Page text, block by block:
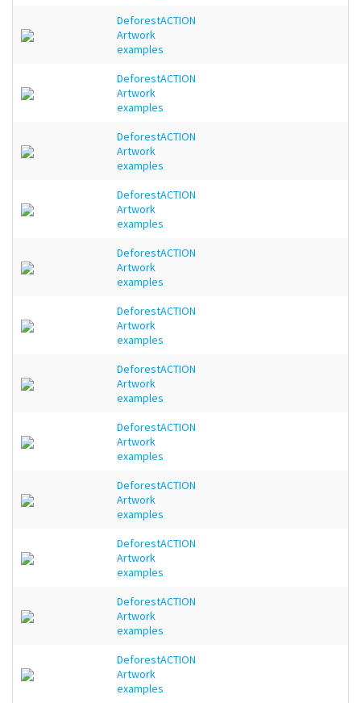
DeforestACTION
Artwork
examples
DeforestACTION
Artwork
examples
DeforestACTION
Artwork
examples
DeforestACTION
Artwork
examples
DeforestACTION
Artwork
examples
DeforestACTION
Artwork
examples
DeforestACTION
Artwork
examples
DeforestACTION
Artwork
examples
DeforestACTION
Artwork
examples
DeforestACTION
Artwork
examples
DeforestACTION
Artwork
examples
DeforestACTION
Artwork
examples